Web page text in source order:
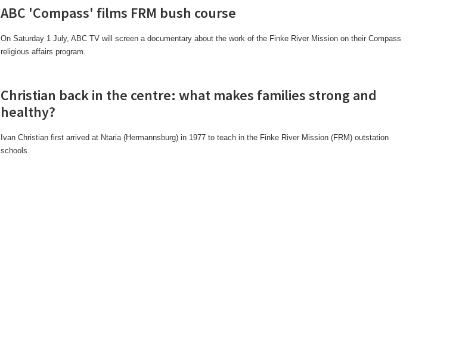
ABC 'Compass' films FRM bush course
On Saturday 1 July, ABC TV will screen a documentary about the work of the Finke River Mission on their Compass
religious affairs program.
Christian back in the centre: what makes families strong and
healthy?
Ivan Christian first arrived at Ntaria (Hermannsburg) in 1977 to teach in the Finke River Mission (FRM) outstation
schools.